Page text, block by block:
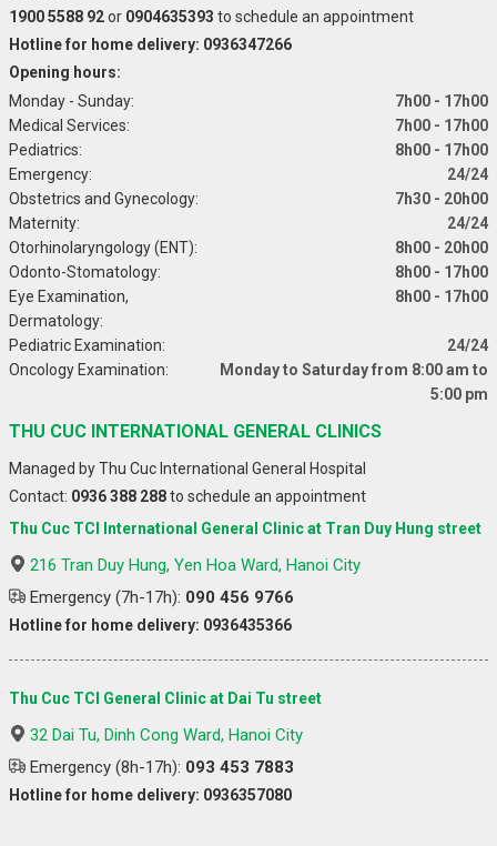
1900 5588 92or 0904635393 to schedule an appointment
Hotline for home delivery: 0936347266
Opening hours:
Monday - Sunday:
7h00 - 17h00
Medical Services:
7h00 - 17h00
Pediatrics:
8h00 - 17h00
Emergency:
24/24
Obstetrics and Gynecology:
7h30 - 20h00
Maternity:
24/24
Otorhinolaryngology (ENT):
8h00 - 20h00
Odonto-Stomatology:
8h00 - 17h00
Eye Examination,
Dermatology:
8h00 - 17h00
Pediatric Examination:
24/24
Oncology Examination:
Monday to Saturday from 8:00 am to
5:00 pm
THU CUC INTERNATIONAL GENERAL CLINICS
Managed by Thu Cuc International General Hospital
Contact: 0936 388 288to schedule an appointment
Thu Cuc TCI International General Clinic at Tran Duy Hung street
216 Tran Duy Hung, Yen Hoa Ward, Hanoi City
Emergency (7h-17h): 090 456 9766
Hotline for home delivery: 0936435366
Thu Cuc TCI General Clinic at Dai Tu street
32 Dai Tu, Dinh Cong Ward, Hanoi City
Emergency (8h-17h): 093 453 7883
Hotline for home delivery: 0936357080